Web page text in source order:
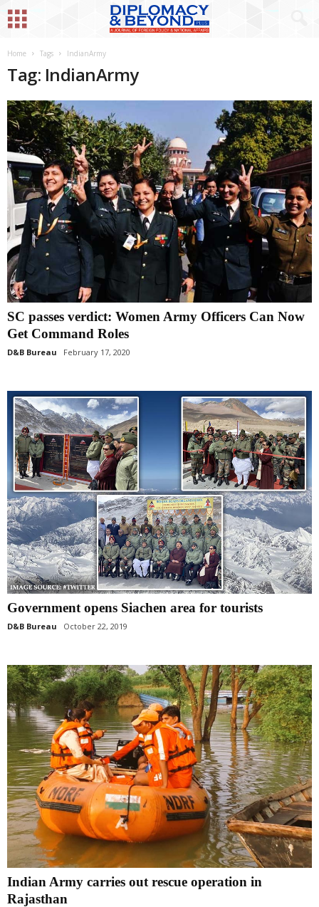
Home Tags IndianArmy
Tag: IndianArmy
SC passes verdict: Women Army Officers Can Now
Get Command Roles
D&B Bureau February 17, 2020
Government opens Siachen area for tourists
D&B Bureau October 22, 2019
Indian Army carries out rescue operation in
Rajasthan